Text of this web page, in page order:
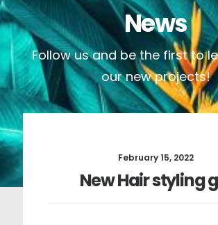
News
Follow us and be the first to
our new projects!
February 15, 2022
New Hair styling